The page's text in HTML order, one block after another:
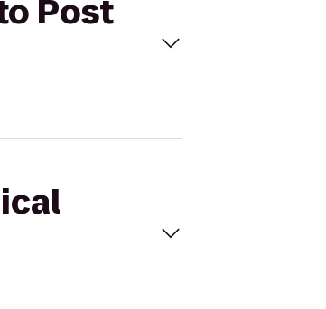
Post